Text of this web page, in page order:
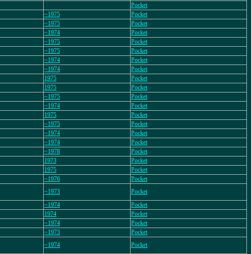
Pocket
~1975
Pocket
~1975
Pocket
~1974
Pocket
~1975
Pocket
~1975
Pocket
~1974
Pocket
~1974
Pocket
1975
Pocket
1975
Pocket
~1975
Pocket
~1974
Pocket
1975
Pocket
~1975
Pocket
~1974
Pocket
~1974
Pocket
~1978
Pocket
1973
Pocket
1975
Pocket
~1976
Pocket
~1973
Pocket
~1974
Pocket
1974
Pocket
~1974
Pocket
~1973
Pocket
~1974 Pocket